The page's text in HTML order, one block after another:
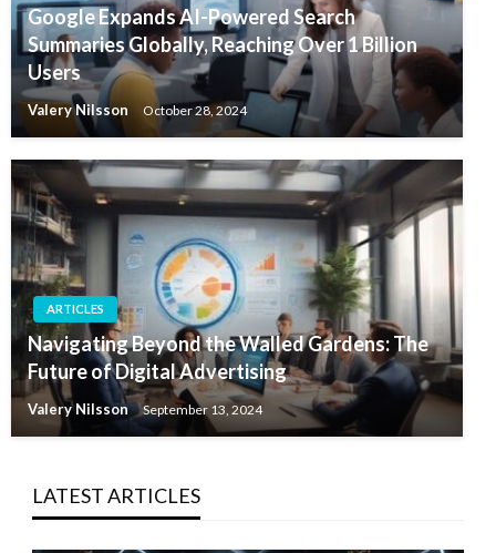
Google Expands AI-Powered Search
Summaries Globally, Reaching Over 1 Billion
Users
Valery Nilsson October 28, 2024
ARTICLES
Navigating Beyond the Walled Gardens: The
Future of Digital Advertising
Valery Nilsson September 13, 2024
LATEST ARTICLES